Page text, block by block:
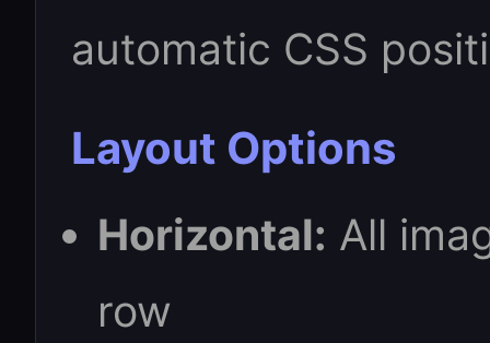
automatic CSS
Layout Options
Horizontal: All
row